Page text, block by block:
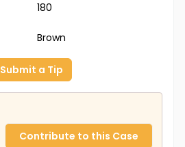
180
Brown
Submit a Tip
Contribute to this Case